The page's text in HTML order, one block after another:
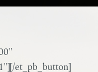
et_pb_button]